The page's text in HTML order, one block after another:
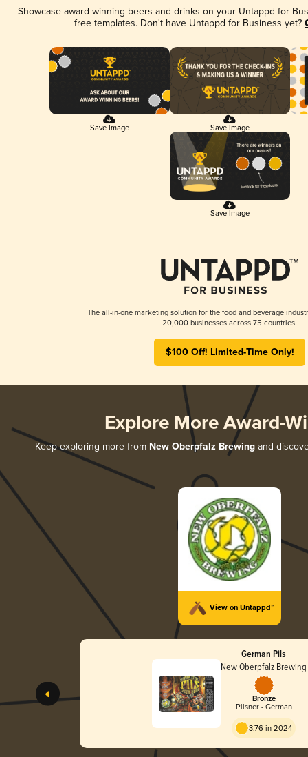
Showcase award-winning beers and drinks on your Untappd for
free templates. Don't have Untappd for Business yet?
Save Image Save Image
Save Image
The all-in-one marketing solution for the food and beverage
20,000 businesses across 75 countries.
$100 Off! Limited-Time Only!
Explore More Award-
Keep exploring more from New Oberpfalz Brewing and
View on Untappd™
German Pils
New Oberpfalz Brewing
Bronze
Pilsner - German
3.76 in 2024